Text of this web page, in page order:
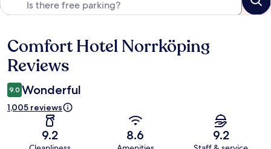
Reviews
Comfort Hotel Norrköping
Reviews
9.0 Wonderful
1,005 reviews
9.2 8.6 9.2